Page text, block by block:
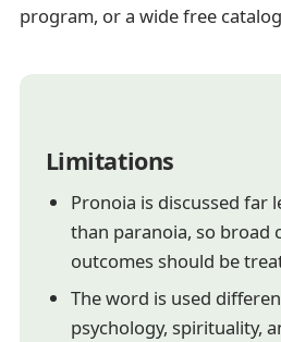
program, or a wide free
Limitations
Pronoia is discussed far
than paranoia, so broad
outcomes should be
The word is used
psychology, spirituality,